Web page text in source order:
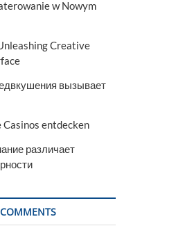
w Nowym
Creative
вызывает
entdecken
различает